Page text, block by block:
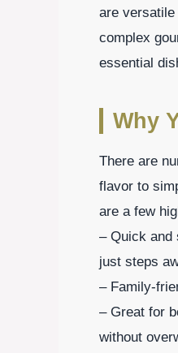
are versatile
complex
essential
Why
There are
flavor to
are a few
– Quick and
just steps
– Family-
– Great for
without